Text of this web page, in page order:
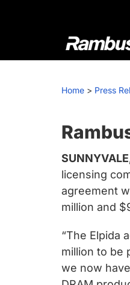
Rambus
At
we
cutting-
edge
and
IP
products,
industry-
leading
chips
Home > Press
licensing
agreement
million and
“The Elpida
million to be
we now